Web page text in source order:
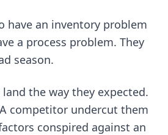
have an inventory problem
a process problem. They
season.
the way they expected.
competitor undercut them
conspired against an